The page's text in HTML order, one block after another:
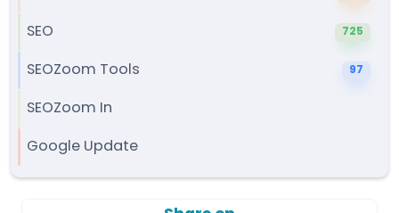
SEO 725
SEOZoom Tools 97
SEOZoom In
Google Update